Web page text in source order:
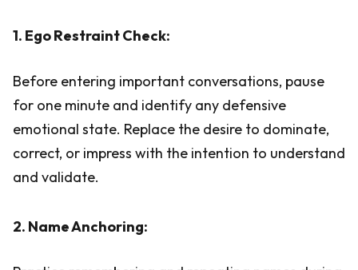
1. Ego Restraint Check:
Before entering important conversations, pause
for one minute and identify any defensive
emotional state. Replace the desire to dominate,
correct, or impress with the intention to understand
and validate.
2. Name Anchoring: